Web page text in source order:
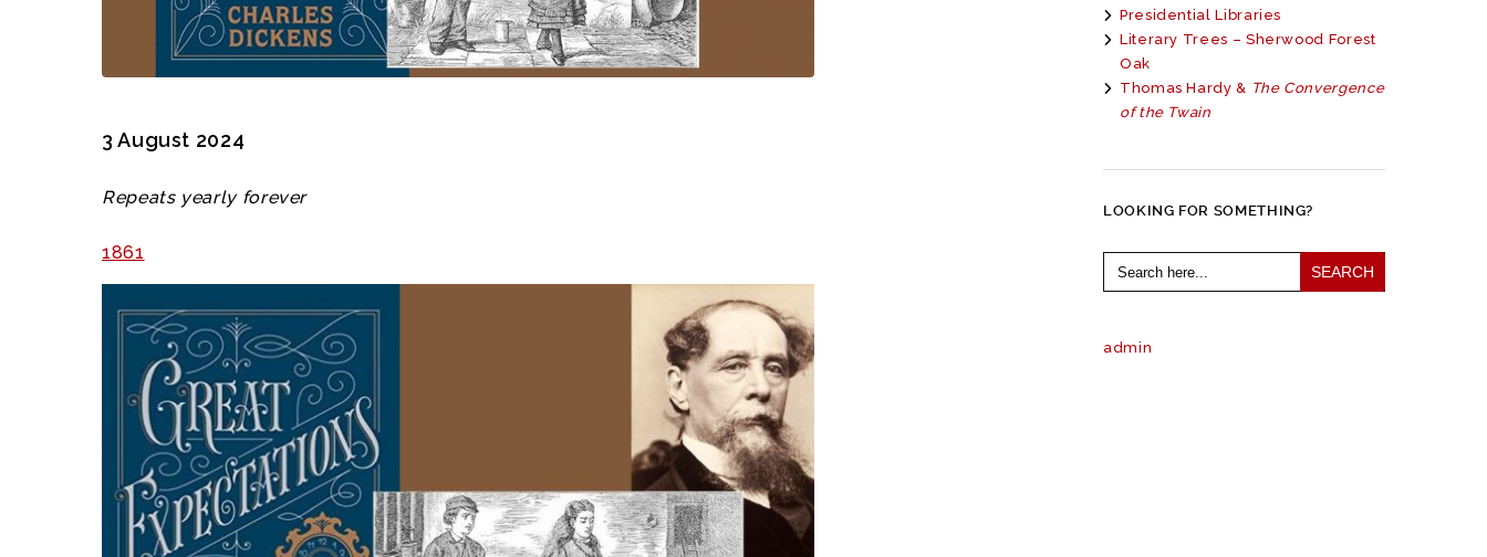
3 August 2024
Repeats yearly forever
1861
Presidential Libraries
Literary Trees – Sherwood Forest
Oak
Thomas Hardy & The Convergence
of the Twain
LOOKING FOR SOMETHING?
Search
for:
admin